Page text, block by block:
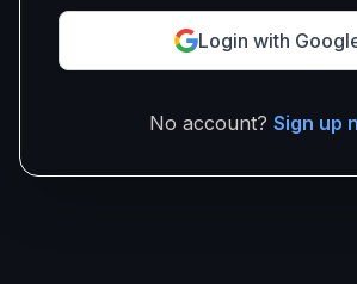
Login with
No account? Sign up